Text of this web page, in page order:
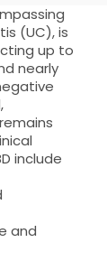
(UC), is
up to
nearly
include
and